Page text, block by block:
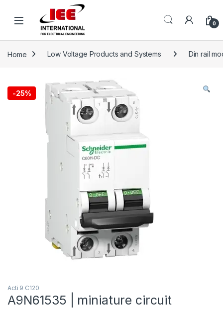
0
Home Low Voltage Products and Systems Din rail
-25%
Acti 9 C120
A9N61535 | miniature circuit